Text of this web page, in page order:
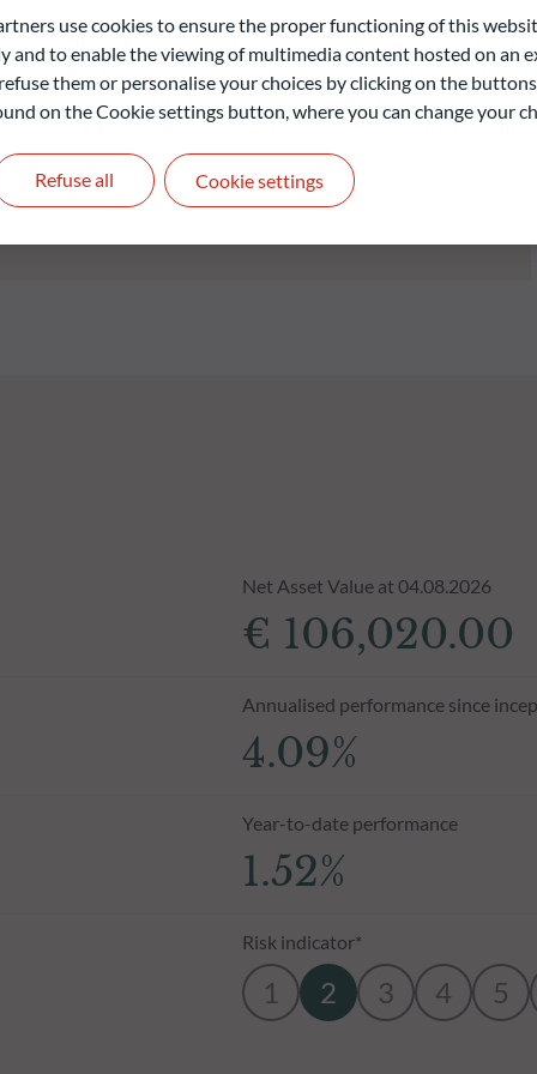
or early redemption options at the Fund’s discretion).
from corporate issuers whose registered office is
Fund seeks to maximise the portfolio’s average yield-to-
issuers with the lowest default risk in light of the return
to said issuers.
indication of future returns and is not constant over
Net Asset Value at 04.08.2026
€ 106,020.00
Annualised performance since
4.09%
Year-to-date performance
1.52%
Risk indicator*
1 2 3 4 5
use cookies to ensure the proper functioning of this
and to enable the viewing of multimedia content hosted on an
them or personalise your choices by clicking on the
on the Cookie settings button, where you can change your
Refuse all Cookie settings